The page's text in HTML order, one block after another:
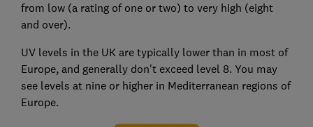
from low (a rating of one or two) to very high (eight
and over).
UV levels in the UK are typically lower than in most of
Europe, and generally don't exceed level 8. You may
see levels at nine or higher in Mediterranean regions of
Europe.